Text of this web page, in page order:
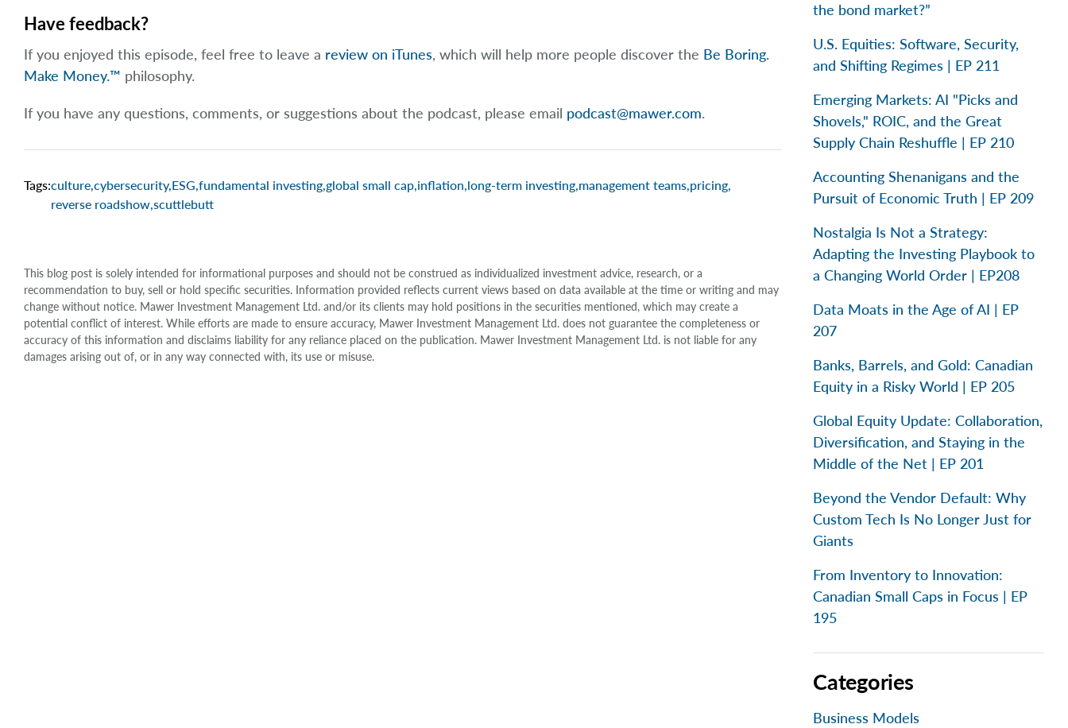
Have feedback?
If you enjoyed this episode, feel free to leave a review on iTunes, which will help more people discover the Be Boring.
Make Money.™ philosophy.
If you have any questions, comments, or suggestions about the podcast, please email podcast@mawer.com.
Tags:culture,cybersecurity,ESG,fundamental investing,global small cap,inflation,long-term investing,management teams,pricing,
reverse roadshow,scuttlebutt
This blog post is solely intended for informational purposes and should not be construed as individualized investment advice, research, or a
recommendation to buy, sell or hold specific securities. Information provided reflects current views based on data available at the time or writing and may
change without notice. Mawer Investment Management Ltd. and/or its clients may hold positions in the securities mentioned, which may create a
potential conflict of interest. While efforts are made to ensure accuracy, Mawer Investment Management Ltd. does not guarantee the completeness or
accuracy of this information and disclaims liability for any reliance placed on the publication. Mawer Investment Management Ltd. is not liable for any
damages arising out of, or in any way connected with, its use or misuse.
the bond market?”
U.S. Equities: Software, Security,
and Shifting Regimes | EP 211
Emerging Markets: AI "Picks and
Shovels," ROIC, and the Great
Supply Chain Reshuffle | EP 210
Accounting Shenanigans and the
Pursuit of Economic Truth | EP 209
Nostalgia Is Not a Strategy:
Adapting the Investing Playbook to
a Changing World Order | EP208
Data Moats in the Age of AI | EP
207
Banks, Barrels, and Gold: Canadian
Equity in a Risky World | EP 205
Global Equity Update: Collaboration,
Diversification, and Staying in the
Middle of the Net | EP 201
Beyond the Vendor Default: Why
Custom Tech Is No Longer Just for
Giants
From Inventory to Innovation:
Canadian Small Caps in Focus | EP
195
Categories
Business Models